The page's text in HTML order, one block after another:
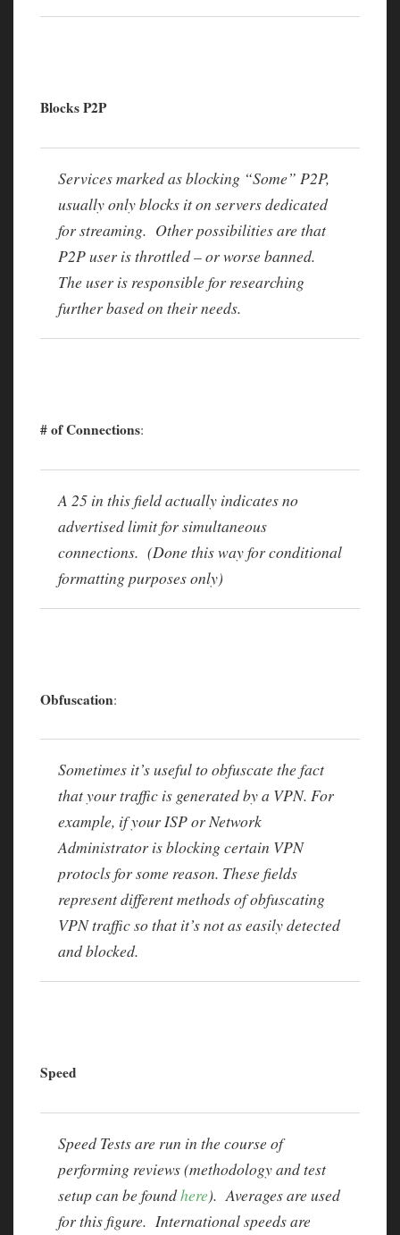
Blocks P2P
Services marked as blocking “Some” P2P,
usually only blocks it on servers dedicated
for streaming. Other possibilities are that
P2P user is throttled – or worse banned.
The user is responsible for researching
further based on their needs.
# of Connections:
A 25 in this field actually indicates no
advertised limit for simultaneous
connections. (Done this way for conditional
formatting purposes only)
Obfuscation:
Sometimes it’s useful to obfuscate the fact
that your traffic is generated by a VPN. For
example, if your ISP or Network
Administrator is blocking certain VPN
protocls for some reason. These fields
represent different methods of obfuscating
VPN traffic so that it’s not as easily detected
and blocked.
Speed
Speed Tests are run in the course of
performing reviews (methodology and test
setup can be foundhere). Averages are used
for this figure. International speeds are